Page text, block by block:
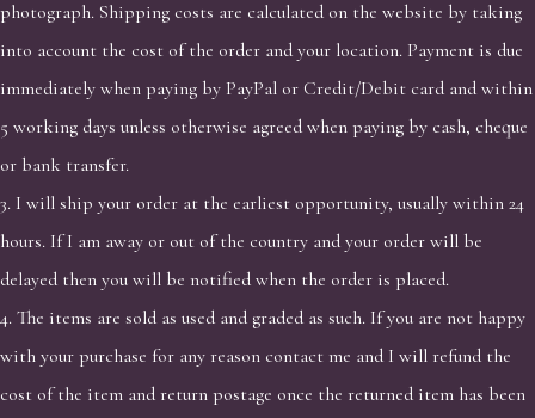
photograph. Shipping costs are calculated on the website by taking
into account the cost of the order and your location. Payment is due
immediately when paying by PayPal or Credit/Debit card and within
5 working days unless otherwise agreed when paying by cash, cheque
or bank transfer.
3. I will ship your order at the earliest opportunity, usually within 24
hours. If I am away or out of the country and your order will be
delayed then you will be notified when the order is placed.
4. The items are sold as used and graded as such. If you are not happy
with your purchase for any reason contact me and I will refund the
cost of the item and return postage once the returned item has been